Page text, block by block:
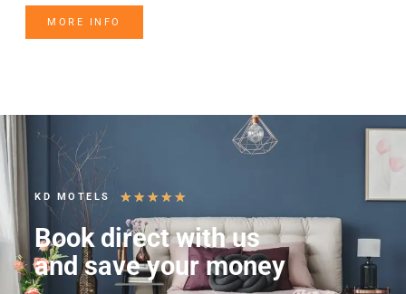
MORE INFO
KD MOTELS ★ ★ ★ ★ ★
Book direct with us
and save your money